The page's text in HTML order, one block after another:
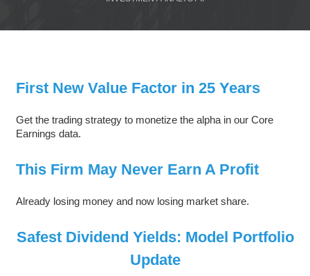
First New Value Factor in 25 Years
Get the trading strategy to monetize the alpha in our Core
Earnings data.
This Firm May Never Earn A Profit
Already losing money and now losing market share.
Safest Dividend Yields: Model Portfolio
Update